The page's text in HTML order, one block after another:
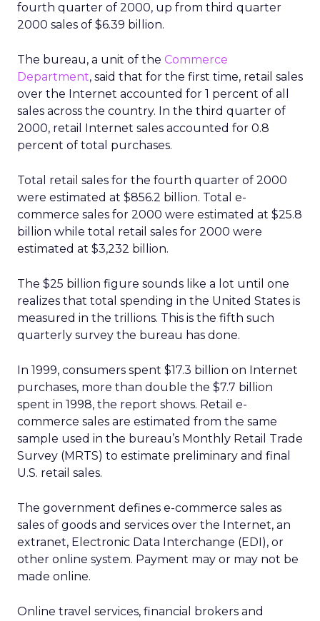
fourth quarter of 2000, up from third quarter
2000 sales of $6.39 billion.
The bureau, a unit of the Commerce
Department, said that for the first time, retail sales
over the Internet accounted for 1 percent of all
sales across the country. In the third quarter of
2000, retail Internet sales accounted for 0.8
percent of total purchases.
Total retail sales for the fourth quarter of 2000
were estimated at $856.2 billion. Total e-
commerce sales for 2000 were estimated at $25.8
billion while total retail sales for 2000 were
estimated at $3,232 billion.
The $25 billion figure sounds like a lot until one
realizes that total spending in the United States is
measured in the trillions. This is the fifth such
quarterly survey the bureau has done.
In 1999, consumers spent $17.3 billion on Internet
purchases, more than double the $7.7 billion
spent in 1998, the report shows. Retail e-
commerce sales are estimated from the same
sample used in the bureau’s Monthly Retail Trade
Survey (MRTS) to estimate preliminary and final
U.S. retail sales.
The government defines e-commerce sales as
sales of goods and services over the Internet, an
extranet, Electronic Data Interchange (EDI), or
other online system. Payment may or may not be
made online.
Online travel services, financial brokers and